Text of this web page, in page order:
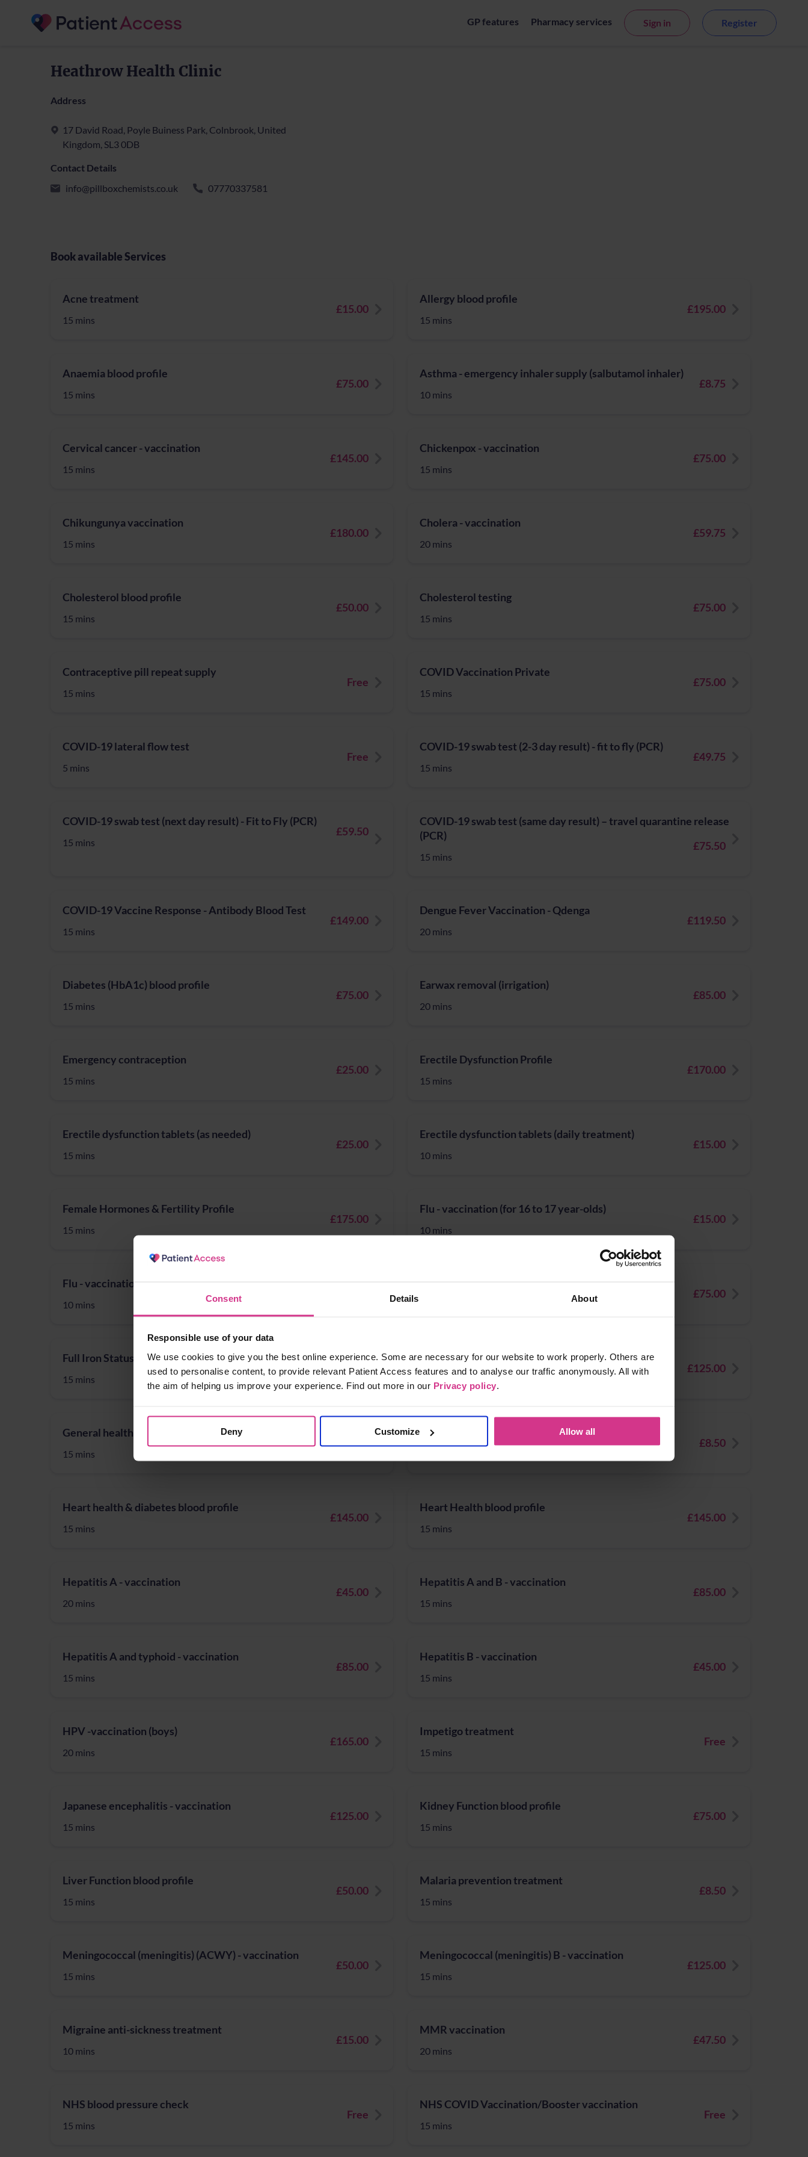
Consent Details About
Responsible use of your data
We use cookies to give you the best online experience. Some are necessary for our website to work properly. Others are
used to personalise content, to provide relevant Patient Access features and to analyse our traffic anonymously. All with
the aim of helping us improve your experience. Find out more in our Privacy policy.
Deny Customize Allow all
GP features Pharmacy services Sign in Register
Heathrow Health Clinic
Address
17 David Road, Poyle Buiness Park, Colnbrook, United
Kingdom, SL3 0DB
Contact Details
info@pillboxchemists.co.uk
07770337581
Book available Services
Acne treatment
15 mins
£15.00
Allergy blood profile
15 mins
£195.00
Anaemia blood profile
15 mins
£75.00
Asthma - emergency inhaler supply (salbutamol inhaler)
10 mins
£8.75
Cervical cancer - vaccination
15 mins
£145.00
Chickenpox - vaccination
15 mins
£75.00
Chikungunya vaccination
15 mins
£180.00
Cholera - vaccination
20 mins
£59.75
Cholesterol blood profile
15 mins
£50.00
Cholesterol testing
15 mins
£75.00
Contraceptive pill repeat supply
15 mins
Free
COVID Vaccination Private
15 mins
£75.00
COVID-19 lateral flow test
5 mins
Free
COVID-19 swab test (2-3 day result) - fit to fly (PCR)
15 mins
£49.75
COVID-19 swab test (next day result) - Fit to Fly (PCR)
15 mins
£59.50
COVID-19 swab test (same day result) – travel quarantine release
(PCR)
15 mins
£75.50
COVID-19 Vaccine Response - Antibody Blood Test
15 mins
£149.00
Dengue Fever Vaccination - Qdenga
20 mins
£119.50
Diabetes (HbA1c) blood profile
15 mins
£75.00
Earwax removal (irrigation)
20 mins
£85.00
Emergency contraception
15 mins
£25.00
Erectile Dysfunction Profile
15 mins
£170.00
Erectile dysfunction tablets (as needed)
15 mins
£25.00
Erectile dysfunction tablets (daily treatment)
10 mins
£15.00
Female Hormones & Fertility Profile
15 mins
£175.00
Flu - vaccination (for 16 to 17 year-olds)
10 mins
£15.00
Flu - vaccination (for 18 to 64 year-olds)
10 mins
£75.00
Full Iron Status blood profile
15 mins
£50.00
Full Thyroid blood profile
£125.00
General health blood profile
15 mins
£124.99
Hay fever treatments
£8.50
Heart health & diabetes blood profile
15 mins
£145.00
Heart Health blood profile
15 mins
£145.00
Hepatitis A - vaccination
20 mins
£45.00
Hepatitis A and B - vaccination
15 mins
£85.00
Hepatitis A and typhoid - vaccination
15 mins
£85.00
Hepatitis B - vaccination
15 mins
£45.00
HPV -vaccination (boys)
20 mins
£165.00
Impetigo treatment
15 mins
Free
Japanese encephalitis - vaccination
15 mins
£125.00
Kidney Function blood profile
15 mins
£75.00
Liver Function blood profile
15 mins
£50.00
Malaria prevention treatment
15 mins
£8.50
Meningococcal (meningitis) (ACWY) - vaccination
15 mins
£50.00
Meningococcal (meningitis) B - vaccination
15 mins
£125.00
Migraine anti-sickness treatment
10 mins
£15.00
MMR vaccination
20 mins
£47.50
NHS blood pressure check
15 mins
Free
NHS COVID Vaccination/Booster vaccination
15 mins
Free